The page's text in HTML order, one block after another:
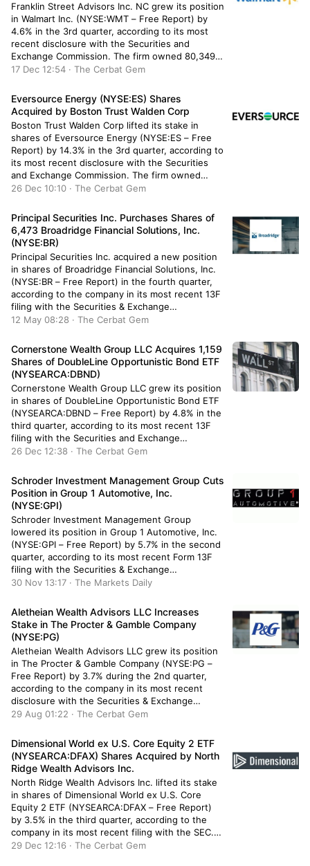
Franklin Street Advisors Inc. NC grew its position
in Walmart Inc. (NYSE:WMT – Free Report) by
4.6% in the 3rd quarter, according to its most
recent disclosure with the Securities and
Exchange Commission. The firm owned 80,349
shares of the retailer’s stock after acquiring an
Franklin Street Advisors Inc. […]
17 Dec 12:54 · The Cerbat Gem
Eversource Energy (NYSE:ES) Shares
Acquired by Boston Trust Walden Corp
Boston Trust Walden Corp lifted its stake in
shares of Eversource Energy (NYSE:ES – Free
Report) by 14.3% in the 3rd quarter, according to
its most recent disclosure with the Securities
and Exchange Commission. The firm owned
1,039,458 shares of the utilities provider’s stock
the period. Boston Trust […]
26 Dec 10:10 · The Cerbat Gem
Principal Securities Inc. Purchases Shares of
6,473 Broadridge Financial Solutions, Inc.
(NYSE:BR)
Principal Securities Inc. acquired a new position
in shares of Broadridge Financial Solutions, Inc.
(NYSE:BR – Free Report) in the fourth quarter,
according to the company in its most recent 13F
filing with the Securities & Exchange
Commission. The fund acquired 6,473 shares of
approximately $1,332,000. Several other […]
12 May 08:28 · The Cerbat Gem
Cornerstone Wealth Group LLC Acquires 1,159
Shares of DoubleLine Opportunistic Bond ETF
(NYSEARCA:DBND)
Cornerstone Wealth Group LLC grew its position
in shares of DoubleLine Opportunistic Bond ETF
(NYSEARCA:DBND – Free Report) by 4.8% in the
third quarter, according to its most recent 13F
filing with the Securities and Exchange
Commission (SEC). The institutional investor
after purchasing an additional 1,159 shares
during […]
26 Dec 12:38 · The Cerbat Gem
Schroder Investment Management Group Cuts
Position in Group 1 Automotive, Inc.
(NYSE:GPI)
Schroder Investment Management Group
lowered its position in Group 1 Automotive, Inc.
(NYSE:GPI – Free Report) by 5.7% in the second
quarter, according to its most recent Form 13F
filing with the Securities & Exchange
Commission. The fund owned 34,168 shares of
during the quarter. Schroder Investment
Management […]
30 Nov 13:17 · The Markets Daily
Aletheian Wealth Advisors LLC Increases
Stake in The Procter & Gamble Company
(NYSE:PG)
Aletheian Wealth Advisors LLC grew its position
in The Procter & Gamble Company (NYSE:PG –
Free Report) by 3.7% during the 2nd quarter,
according to the company in its most recent
disclosure with the Securities & Exchange
Commission. The institutional investor owned
acquiring an additional 273 shares during […]
29 Aug 01:22 · The Cerbat Gem
Dimensional World ex U.S. Core Equity 2 ETF
(NYSEARCA:DFAX) Shares Acquired by North
Ridge Wealth Advisors Inc.
North Ridge Wealth Advisors Inc. lifted its stake
in shares of Dimensional World ex U.S. Core
Equity 2 ETF (NYSEARCA:DFAX – Free Report)
by 3.5% in the third quarter, according to the
company in its most recent filing with the SEC.
The fund owned 435,543 shares of the
29 Dec 12:16 · The Cerbat Gem